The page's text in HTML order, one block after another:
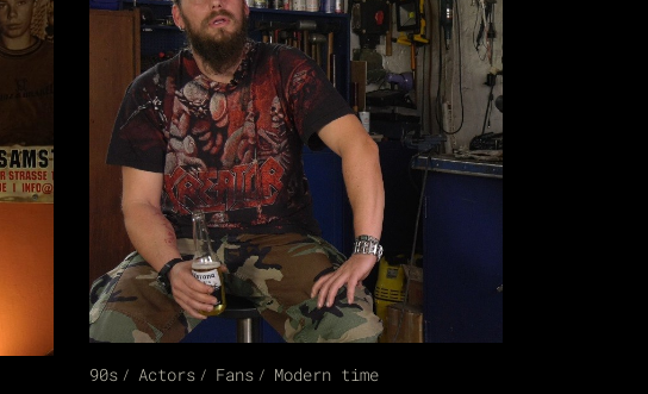
90s Actors Fans Modern time